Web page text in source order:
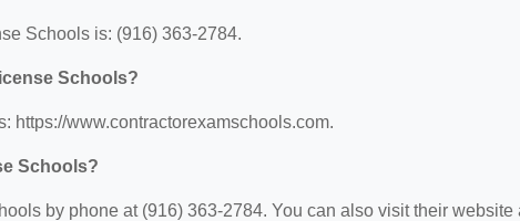
Schools is: (916) 363-2784.
Schools?
https://www.contractorexamschools.com.
Schools?
by phone at (916) 363-2784. You can also visit their website